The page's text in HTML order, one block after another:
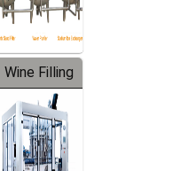
Wine Filling
Machine